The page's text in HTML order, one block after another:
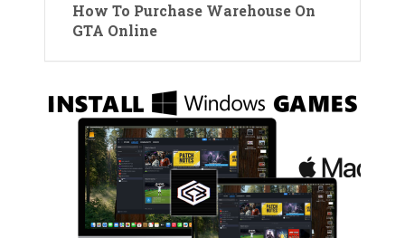
How To Purchase Warehouse On
GTA Online